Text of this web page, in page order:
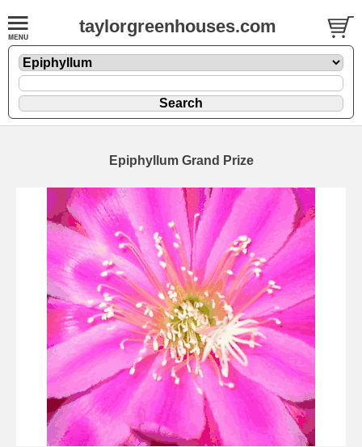
taylorgreenhouses.com
Epiphyllum Grand Prize